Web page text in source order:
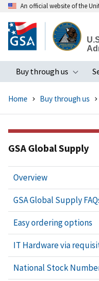
to
main
An official website of the
Buy through us
Home Buy through us
GSA Global Supply
Overview
GSA Global Supply
Easy ordering options
IT Hardware via
National Stock